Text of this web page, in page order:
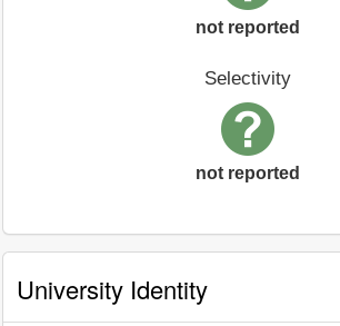
not reported
Selectivity
not reported
University Identity